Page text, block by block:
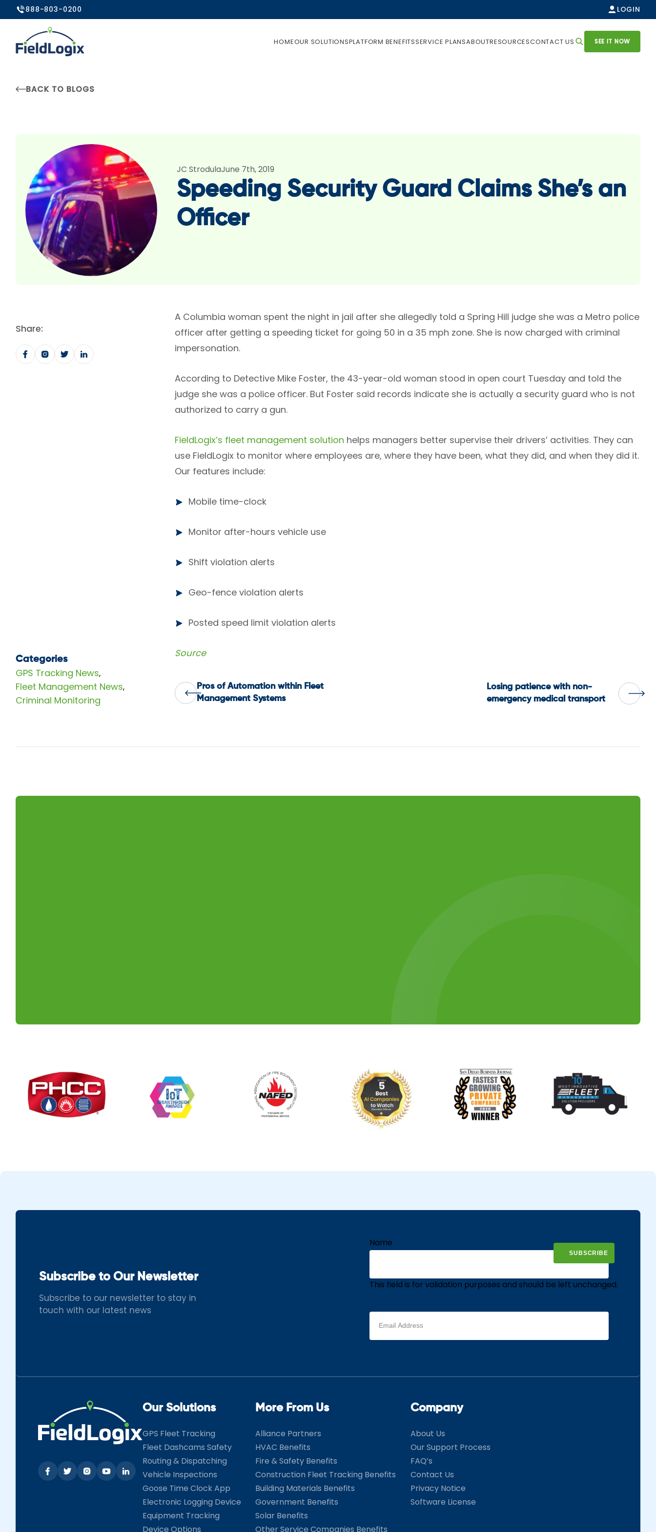
888-803-0200 LOGIN
HOMEOUR SOLUTIONSPLATFORM BENEFITSSERVICE PLANSABOUTRESOURCESCONTACT US SEE IT NOW
BACK TO BLOGS
JC StrodulaJune 7th, 2019
Speeding Security Guard Claims She’s an
Officer
Share:
Categories
GPS Tracking News,
Fleet Management News,
Criminal Monitoring
A Columbia woman spent the night in jail after she allegedly told a Spring Hill judge she was a Metro police
officer after getting a speeding ticket for going 50 in a 35 mph zone. She is now charged with criminal
impersonation.
According to Detective Mike Foster, the 43-year-old woman stood in open court Tuesday and told the
judge she was a police officer. But Foster said records indicate she is actually a security guard who is not
authorized to carry a gun.
FieldLogix’s fleet management solution helps managers better supervise their drivers’ activities. They can
use FieldLogix to monitor where employees are, where they have been, what they did, and when they did it.
Our features include:
Mobile time-clock
Monitor after-hours vehicle use
Shift violation alerts
Geo-fence violation alerts
Posted speed limit violation alerts
Source
PostPros of Automation within Fleet
Management Systems
Losing patience with non-
emergency medical transport
Subscribe to Our Newsletter
Subscribe to our newsletter to stay in
touch with our latest news
Name
This field is for validation purposes and should be left unchanged.
Email
address
(Required)
Our Solutions
GPS Fleet Tracking
Fleet Dashcams Safety
Routing & Dispatching
Vehicle Inspections
Goose Time Clock App
Electronic Logging Device
Equipment Tracking
Device Options
More From Us
Alliance Partners
HVAC Benefits
Fire & Safety Benefits
Construction Fleet Tracking Benefits
Building Materials Benefits
Government Benefits
Solar Benefits
Other Service Companies Benefits
Company
About Us
Our Support Process
FAQ’s
Contact Us
Privacy Notice
Software License